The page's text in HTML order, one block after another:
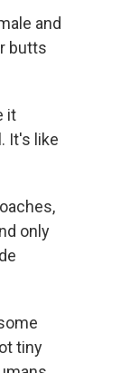
and
butts
it
It's like
only
tiny